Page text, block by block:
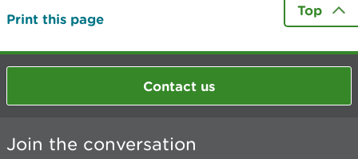
Print this page
Top
Contact us
Join the conversation